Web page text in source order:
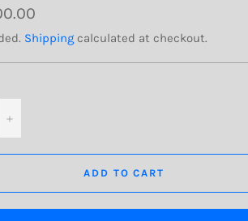
Shipping calculated at checkout.
+
ADD TO CART